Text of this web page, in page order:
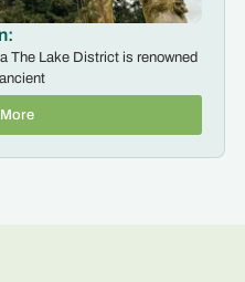
The Lake District is renowned